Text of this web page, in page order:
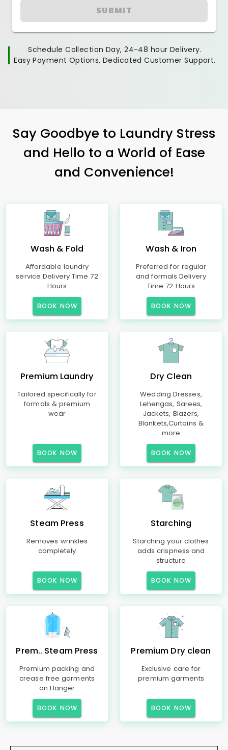
SUBMIT
Schedule Collection Day, 24-48 hour Delivery.
Easy Payment Options, Dedicated Customer Support.
Say Goodbye to Laundry Stress
and Hello to a World of Ease
and Convenience!
Wash & Fold
Affordable laundry
service Delivery Time 72
Hours
BOOK NOW
Wash & Iron
Preferred for regular
and formals Delivery
Time 72 Hours
BOOK NOW
Premium Laundry
Tailored specifically for
formals & premium
wear
BOOK NOW
Dry Clean
Wedding Dresses,
Lehengas, Sarees,
Jackets, Blazers,
Blankets,Curtains &
more
BOOK NOW
Steam Press
Removes wrinkles
completely
BOOK NOW
Starching
Starching your clothes
adds crispness and
structure
BOOK NOW
Prem.. Steam Press
Premium packing and
crease free garments
on Hanger
BOOK NOW
Premium Dry clean
Exclusive care for
premium garments
BOOK NOW